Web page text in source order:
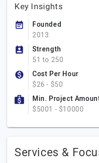
Key Insights
Founded
2013
Strength
51 to 250
Cost Per Hour
$26 - $50
Min. Project
$5001 - $10000
Services &